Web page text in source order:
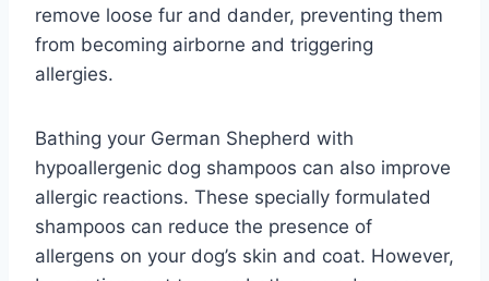
remove loose fur and dander, preventing them
from becoming airborne and triggering
allergies.
Bathing your German Shepherd with
hypoallergenic dog shampoos can also improve
allergic reactions. These specially formulated
shampoos can reduce the presence of
allergens on your dog’s skin and coat. However,